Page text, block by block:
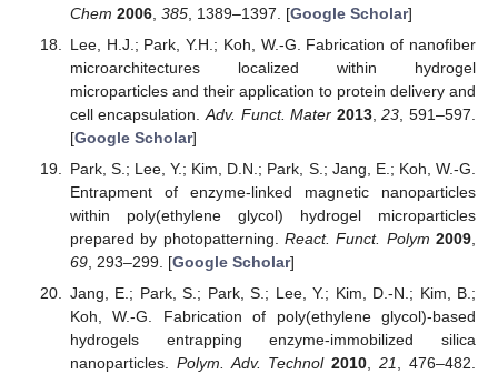
Chem 2006, 385, 1389–1397. [Google Scholar]
Lee, H.J.; Park, Y.H.; Koh, W.-G. Fabrication of nanofiber
microarchitectures localized within hydrogel
microparticles and their application to protein delivery and
cell encapsulation.Adv. Funct. Mater 2013,23 , 591–597.
[Google Scholar]
Park, S.; Lee, Y.; Kim, D.N.; Park, S.; Jang, E.; Koh, W.-G.
Entrapment of enzyme-linked magnetic nanoparticles
within poly(ethylene glycol) hydrogel microparticles
prepared by photopatterning. React. Funct. Polym 2009
69, 293–299. [Google Scholar]
Jang, E.; Park, S.; Park, S.; Lee, Y.; Kim, D.-N.; Kim, B.;
Koh, W.-G. Fabrication of poly(ethylene glycol)-based
hydrogels entrapping enzyme-immobilized silica
nanoparticles. Polym. Adv. Technol 2010 ,21
, 476–482.